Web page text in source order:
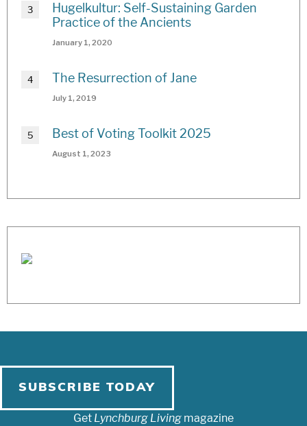
Hugelkultur: Self-Sustaining Garden
Practice of the Ancients
January 1, 2020
The Resurrection of Jane
July 1, 2019
Best of Voting Toolkit 2025
August 1, 2023
SUBSCRIBE TODAY
Get Lynchburg Living magazine